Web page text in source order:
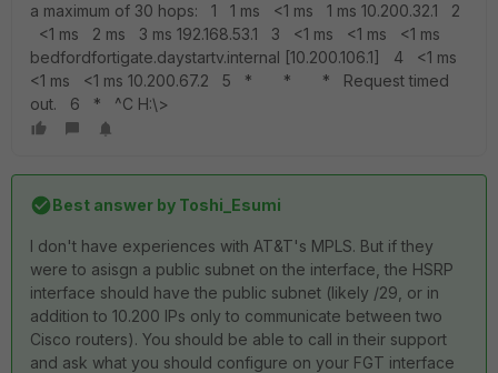
a maximum of 30 hops: 1 1 ms <1 ms 1 ms 10.200.32.1 2
<1 ms 2 ms 3 ms 192.168.53.1 3 <1 ms <1 ms <1 ms
bedfordfortigate.daystartv.internal [10.200.106.1] 4 <1 ms
<1 ms <1 ms 10.200.67.2 5 * * * Request timed
out. 6 * ^C H:\>
Best answer by Toshi_Esumi
I don't have experiences with AT&T's MPLS. But if they
were to asisgn a public subnet on the interface, the HSRP
interface should have the public subnet (likely /29, or in
addition to 10.200 IPs only to communicate between two
Cisco routers). You should be able to call in their support
and ask what you should configure on your FGT interface